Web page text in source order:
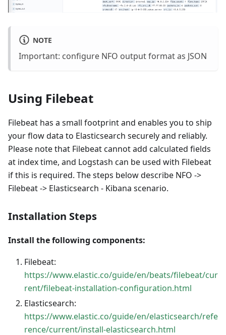
NOTE
Important: configure NFO output format as JSON
Using Filebeat
Filebeat has a small footprint and enables you to ship
your flow data to Elasticsearch securely and reliably.
Please note that Filebeat cannot add calculated fields
at index time, and Logstash can be used with Filebeat
if this is required. The steps below describe NFO ->
Filebeat -> Elasticsearch - Kibana scenario.
Installation Steps
Install the following components:
Filebeat:
https://www.elastic.co/guide/en/beats/filebeat/cur
rent/filebeat-installation-configuration.html
Elasticsearch:
https://www.elastic.co/guide/en/elasticsearch/refe
rence/current/install-elasticsearch.html